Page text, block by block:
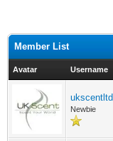
Member List
Avatar Username
ukscentltd
Newbie